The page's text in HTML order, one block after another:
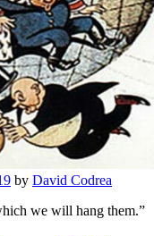
by David Codrea
we will hang them.”